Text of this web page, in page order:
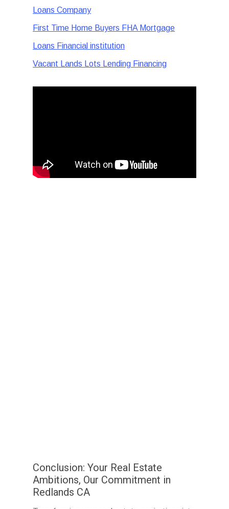
Loans Company
First Time Home Buyers FHA Mortgage
Loans Financial institution
Vacant Lands Lots Lending Financing
Conclusion: Your Real Estate
Ambitions, Our Commitment in
Redlands CA